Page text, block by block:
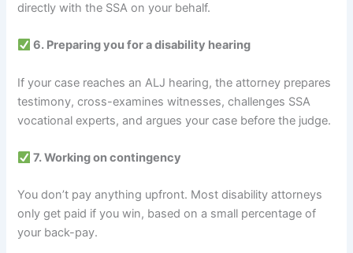
directly with the SSA on your behalf.
6. Preparing you for a disability hearing
If your case reaches an ALJ hearing, the attorney prepares
testimony, cross-examines witnesses, challenges SSA
vocational experts, and argues your case before the judge.
7. Working on contingency
You don’t pay anything upfront. Most disability attorneys
only get paid if you win, based on a small percentage of
your back-pay.